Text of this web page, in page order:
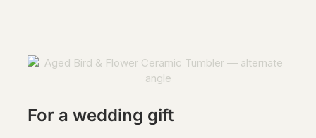
For a wedding gift